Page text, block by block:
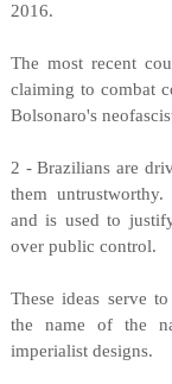
2016.
The most recent
claiming to combat
Bolsonaro's
2 - Brazilians are
them untrustworthy.
and is used to
over public control.
These ideas serve
the name of the
imperialist designs.